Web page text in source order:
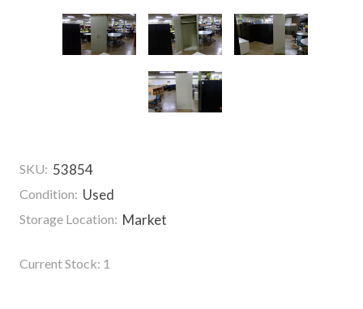
SKU: 53854
Condition: Used
Storage Location: Market
Current Stock: 1